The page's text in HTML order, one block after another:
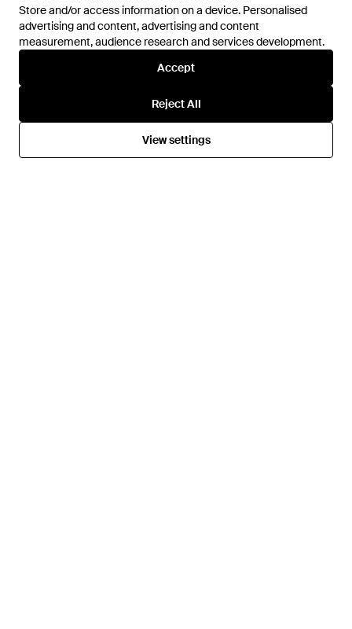
Store and/or access information on a device. Personalised
advertising and content, advertising and content
measurement, audience research and services development.
Accept
Reject All
View settings
Store and/or access information on a device. Personalised
advertising and content, advertising and content
measurement, audience research and services development.
Accept
Reject All
View settings